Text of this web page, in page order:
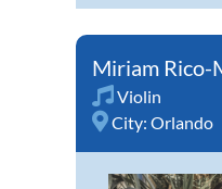
Miriam Rico-
Violin
City: Orlando